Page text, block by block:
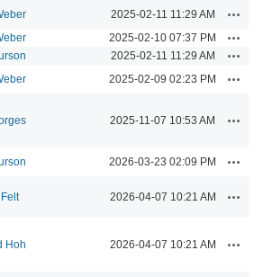
2025-02-11 11:29 AM
2025-02-10 07:37 PM
2025-02-11 11:29 AM
2025-02-09 02:23 PM
2025-11-07 10:53 AM
2026-03-23 02:09 PM
2026-04-07 10:21 AM
Hoh 2026-04-07 10:21 AM